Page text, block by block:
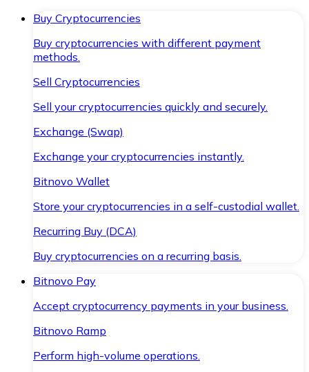
Buy Cryptocurrencies
Buy cryptocurrencies with different payment
methods.
Sell Cryptocurrencies
Sell your cryptocurrencies quickly and securely.
Exchange (Swap)
Exchange your cryptocurrencies instantly.
Bitnovo Wallet
Store your cryptocurrencies in a self-custodial wallet.
Recurring Buy (DCA)
Buy cryptocurrencies on a recurring basis.
Bitnovo Pay
Accept cryptocurrency payments in your business.
Bitnovo Ramp
Perform high-volume operations.